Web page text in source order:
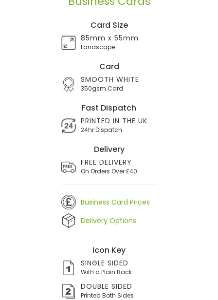
Card Size
85mm x 55mm
Landscape
Card
SMOOTH WHITE
350gsm Card
Fast Dispatch
PRINTED IN THE UK
24hr Dispatch
Delivery
FREE DELIVERY
On Orders Over £40
Business Card Prices
Delivery Options
Icon Key
SINGLE SIDED
With a Plain Back
DOUBLE SIDED
Printed Both Sides